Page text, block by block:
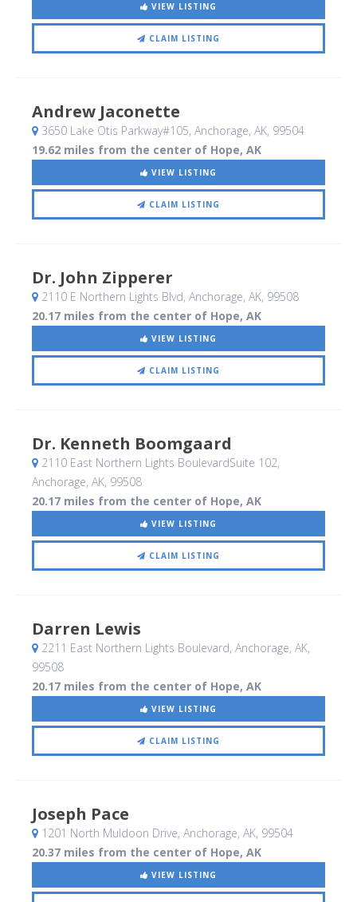
VIEW LISTING
CLAIM LISTING
Andrew Jaconette
3650 Lake Otis Parkway#105, Anchorage, AK, 99504
19.62 miles from the center of Hope, AK
VIEW LISTING
CLAIM LISTING
Dr. John Zipperer
2110 E Northern Lights Blvd, Anchorage, AK, 99508
20.17 miles from the center of Hope, AK
VIEW LISTING
CLAIM LISTING
Dr. Kenneth Boomgaard
2110 East Northern Lights BoulevardSuite 102,
Anchorage, AK, 99508
20.17 miles from the center of Hope, AK
VIEW LISTING
CLAIM LISTING
Darren Lewis
2211 East Northern Lights Boulevard, Anchorage, AK,
99508
20.17 miles from the center of Hope, AK
VIEW LISTING
CLAIM LISTING
Joseph Pace
1201 North Muldoon Drive, Anchorage, AK, 99504
20.37 miles from the center of Hope, AK
VIEW LISTING